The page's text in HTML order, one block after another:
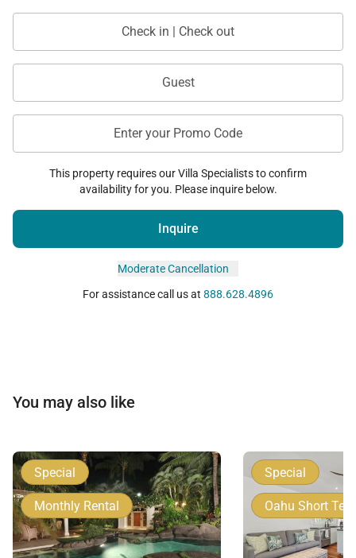
Check in | Check out
Guest
Enter your Promo Code
This property requires our Villa Specialists to confirm
availability for you. Please inquire below.
Inquire
Moderate Cancellation
For assistance call us at 888.628.4896
You may also like
Special
Monthly Rental
Special
Oahu Short